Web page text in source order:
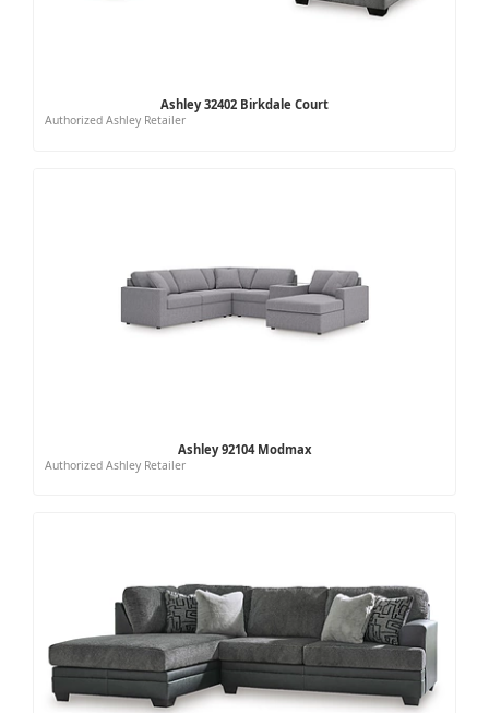
Ashley 32402 Birkdale Court
Authorized Ashley Retailer
Ashley 92104 Modmax
Authorized Ashley Retailer